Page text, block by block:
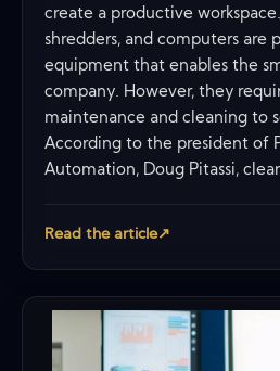
create a productive
shredders, and computers are
equipment that enables the
company. However, they
maintenance and cleaning to
According to the president of
Automation, Doug Pitassi,
Read the article↗